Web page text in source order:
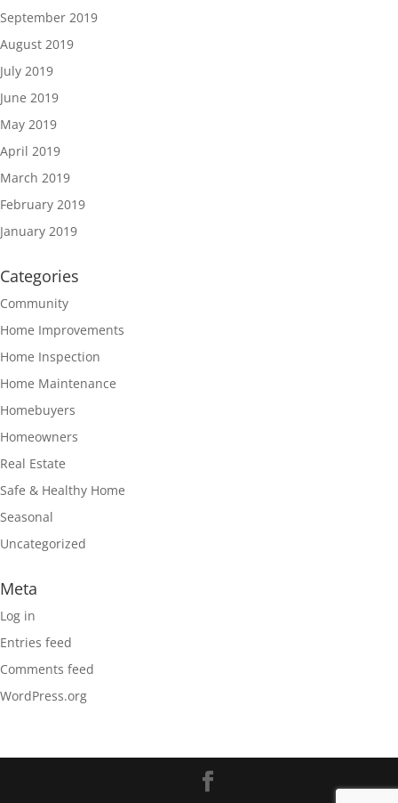
September 2019
August 2019
July 2019
June 2019
May 2019
April 2019
March 2019
February 2019
January 2019
Categories
Community
Home Improvements
Home Inspection
Home Maintenance
Homebuyers
Homeowners
Real Estate
Safe & Healthy Home
Seasonal
Uncategorized
Meta
Log in
Entries feed
Comments feed
WordPress.org